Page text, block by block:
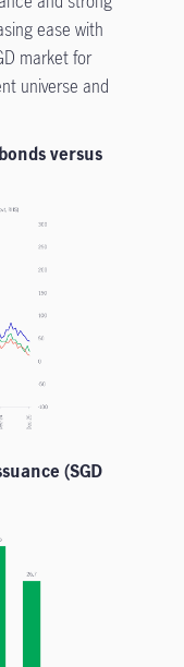
ease with
market for
universe and
versus
(SGD